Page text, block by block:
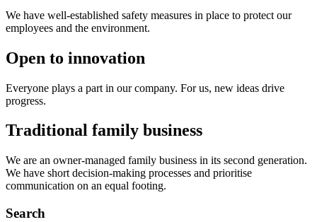
We have well-established safety measures in place to protect our
employees and the environment.
Open to innovation
Everyone plays a part in our company. For us, new ideas drive
progress.
Traditional family business
We are an owner-managed family business in its second generation.
We have short decision-making processes and prioritise
communication on an equal footing.
Search